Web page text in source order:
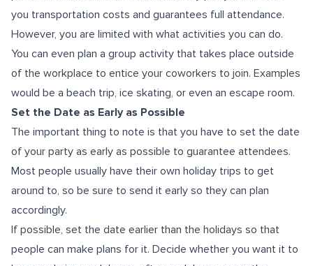
you transportation costs and guarantees full attendance.
However, you are limited with what activities you can do.
You can even plan a group activity that takes place outside
of the workplace to entice your coworkers to join. Examples
would be a beach trip, ice skating, or even an escape room.
Set the Date as Early as Possible
The important thing to note is that you have to set the date
of your party as early as possible to guarantee attendees.
Most people usually have their own holiday trips to get
around to, so be sure to send it early so they can plan
accordingly.
If possible, set the date earlier than the holidays so that
people can make plans for it. Decide whether you want it to